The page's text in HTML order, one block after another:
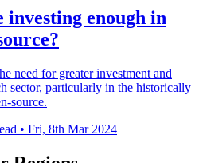
investing enough in
need for greater investment and
sector, particularly in the historically
source.
• Fri, 8th Mar 2024